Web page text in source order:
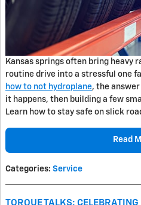
Kansas springs often bring heavy
routine drive into a stressful one
how to not hydroplane, the
it happens, then building a few
Learn how to stay safe on slick
Read
Categories: Service
TORQUE TALKS: CELEBRATING